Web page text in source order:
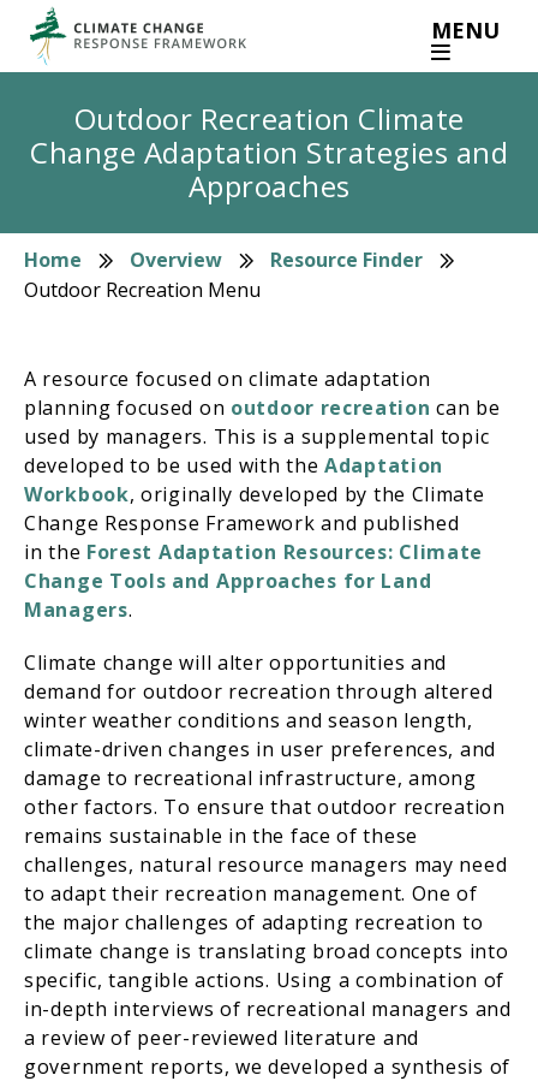
main
MENU
Outdoor Recreation Climate
Change Adaptation Strategies and
Approaches
Breadcrumb
Home Overview
Resource Finder
Outdoor Recreation Menu
A resource focused on climate adaptation
planning focused on outdoor recreation can be
used by managers. This is a supplemental topic
developed to be used with the Adaptation
Workbook, originally developed by the Climate
Change Response Framework and published
in the Forest Adaptation Resources: Climate
Change Tools and Approaches for Land
Managers.
Climate change will alter opportunities and
demand for outdoor recreation through altered
winter weather conditions and season length,
climate-driven changes in user preferences, and
damage to recreational infrastructure, among
other factors. To ensure that outdoor recreation
remains sustainable in the face of these
challenges, natural resource managers may need
to adapt their recreation management. One of
the major challenges of adapting recreation to
climate change is translating broad concepts into
specific, tangible actions. Using a combination of
in-depth interviews of recreational managers and
a review of peer-reviewed literature and
government reports, we developed a synthesis of